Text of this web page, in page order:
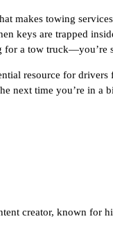
makes towing
keys are trapped
a tow truck—you’re
resource for
next time you’re in
creator, known for